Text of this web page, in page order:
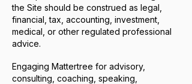
the Site should be construed as legal,
financial, tax, accounting, investment,
medical, or other regulated professional
advice.
Engaging Mattertree for advisory,
consulting, coaching, speaking,